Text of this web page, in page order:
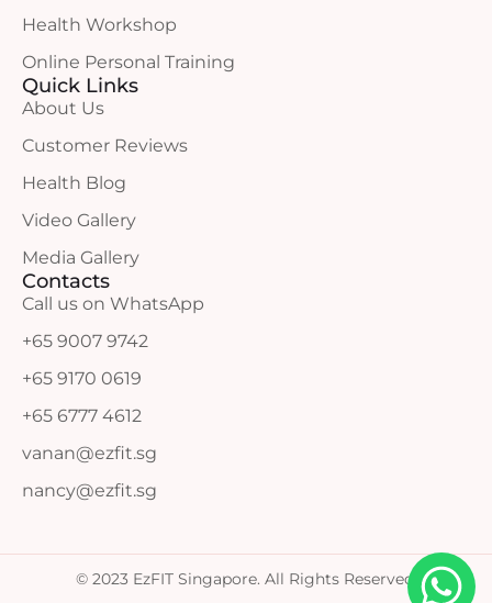
Health Workshop
Online Personal Training
Quick Links
About Us
Customer Reviews
Health Blog
Video Gallery
Media Gallery
Contacts
Call us on WhatsApp
+65 9007 9742
+65 9170 0619
+65 6777 4612
vanan@ezfit.sg
nancy@ezfit.sg
© 2023 EzFIT Singapore. All Rights Reserved.